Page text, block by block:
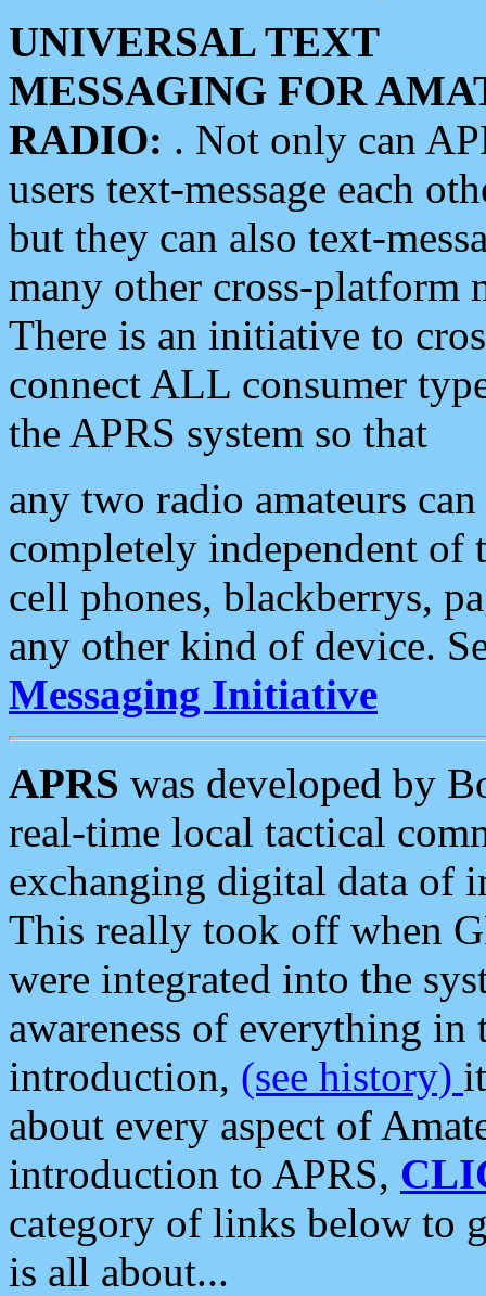
UNIVERSAL TEXT
MESSAGING FOR
RADIO: . Not only can
users text-message each
but they can also text-
many other cross-platform
There is an initiative to
connect ALL consumer
the APRS system so that
any two radio amateurs
completely independent of
cell phones, blackberrys,
any other kind of device.
Messaging Initiative
APRS was developed by
real-time local tactical
exchanging digital data of
This really took off when
were integrated into the
awareness of everything in
introduction, (see history)
about every aspect of
introduction to APRS,
category of links below to
is all about...